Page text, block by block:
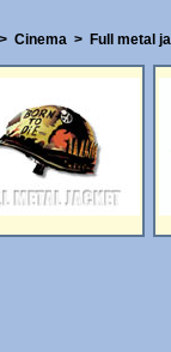
> Cinema > Full metal